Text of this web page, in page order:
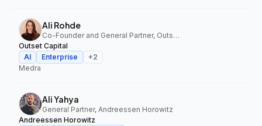
Ali Rohde
Co-Founder and General Partner, Outset Capital
Outset Capital
AI
Enterprise +2
Medra
Ali Yahya
General Partner, Andreessen Horowitz
Andreessen Horowitz